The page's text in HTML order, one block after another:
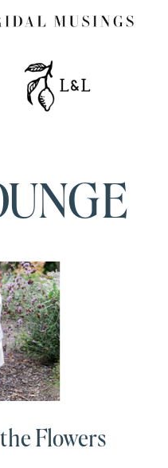
Flowers